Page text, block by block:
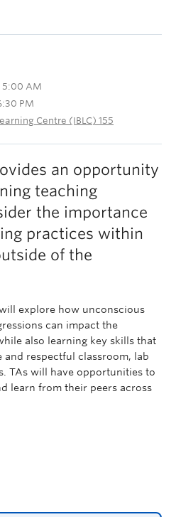
5:00 AM
PM
Centre (IBLC) 155
an opportunity
teaching
the importance
practices within
of the
explore how unconscious
can impact the
also learning key skills that
and respectful classroom, lab
TAs will have opportunities to
learn from their peers across